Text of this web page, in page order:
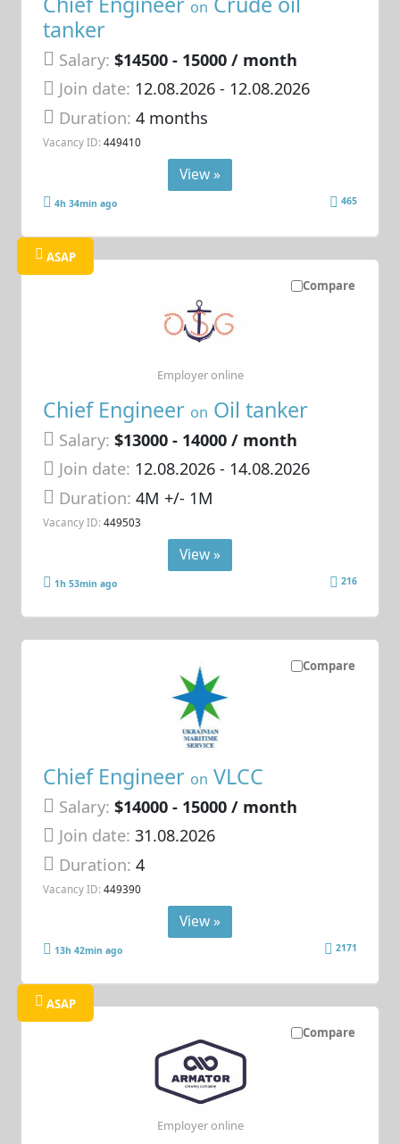
on
tanker
Salary: $14500 - 15000 / month
Join date: 12.08.2026- 12.08.2026
Duration:4 months
Vacancy ID: 449410
View »
4h 34min ago 465
Compare
ASAP
Chief Engineer on Oil tanker
Salary: $13000 - 14000 / month
Join date: 12.08.2026- 14.08.2026
Duration:4M +/- 1M
Vacancy ID: 449503
Employer online
View »
1h 53min ago 216
Compare
Chief Engineer on VLCC
Salary: $14000 - 15000 / month
Join date: 31.08.2026
Duration:4
Vacancy ID: 449390
View »
13h 42min ago 2171
Compare
ASAP
Employer online